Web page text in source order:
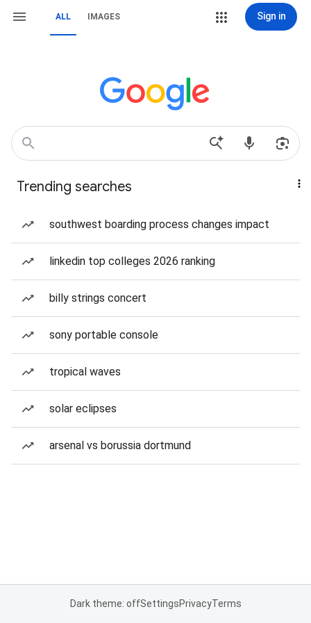
ALL IMAGES Sign in
Trending searches
southwest boarding process changes impact
linkedin top colleges 2026 ranking
billy strings concert
sony portable console
tropical waves
solar eclipses
arsenal vs borussia dortmund
Dark theme: offSettingsPrivacyTerms